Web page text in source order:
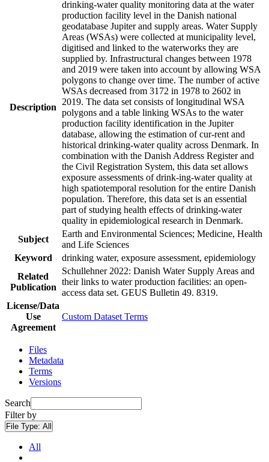
Description
drinking-water quality monitoring data at the water
production facility level in the Danish national
geodatabase Jupiter and supply areas. Water Supply
Areas (WSAs) were collected at municipality level,
digitised and linked to the waterworks they are
supplied by. Infrastructural changes between 1978
and 2019 were taken into account by allowing WSA
polygons to change over time. The number of active
WSAs decreased from 3172 in 1978 to 2602 in
2019. The data set consists of longitudinal WSA
polygons and a table linking WSAs to the water
production facility identification in the Jupiter
database, allowing the estimation of cur-rent and
historical drinking-water quality across Denmark. In
combination with the Danish Address Register and
the Civil Registration System, this data set allows
exposure assessments of drink-ing-water quality at
high spatiotemporal resolution for the entire Danish
population. Therefore, this data set is an essential
part of studying health effects of drinking-water
quality in epidemiological research in Denmark.
Subject
Earth and Environmental Sciences; Medicine, Health
and Life Sciences
Keyword
drinking water, exposure assessment, epidemiology
Related
Publication
Schullehner 2022: Danish Water Supply Areas and
their links to water production facilities: an open-
access data set. GEUS Bulletin 49. 8319.
License/Data
Use
Agreement
Custom Dataset Terms
Files
Metadata
Terms
Versions
Search
Filter by
File Type: All
All